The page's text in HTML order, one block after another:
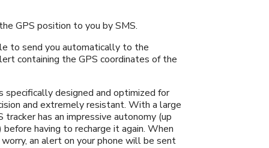
GPS position to you by SMS.
to send you automatically to the
containing the GPS coordinates of the
specifically designed and optimized for
and extremely resistant. With a large
has an impressive autonomy (up
having to recharge it again. When
an alert on your phone will be sent